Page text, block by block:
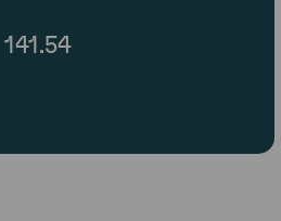
141.54